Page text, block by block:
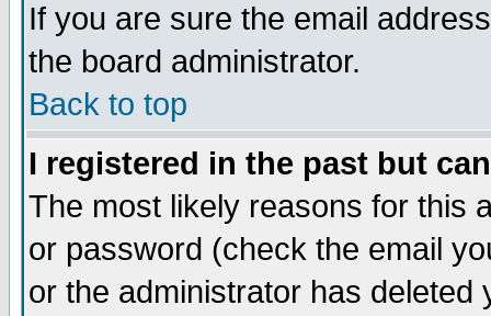
If you are sure the email
the board administrator.
Back to top
I registered in the past but
The most likely reasons for this
or password (check the email
or the administrator has